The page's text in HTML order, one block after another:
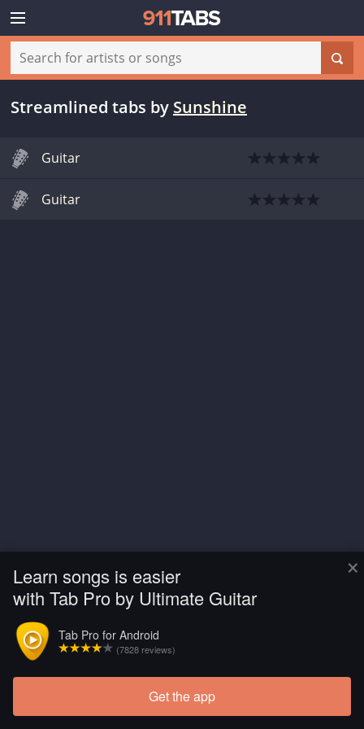
×
Learn songs is easier
with Tab Pro by Ultimate Guitar
Tab Pro for Android
(7828 reviews)
Get the app
Streamlined tabs by Sunshine
Guitar
Guitar